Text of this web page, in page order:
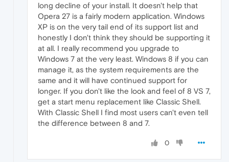
long decline of your install. It doesn't help that
Opera 27 is a fairly modern application. Windows
XP is on the very tail end of its support list and
honestly I don't think they should be supporting it
at all. I really recommend you upgrade to
Windows 7 at the very least. Windows 8 if you can
manage it, as the system requirements are the
same and it will have continued support for
longer. If you don't like the look and feel of 8 VS 7,
get a start menu replacement like Classic Shell.
With Classic Shell I find most users can't even tell
the difference between 8 and 7.
0